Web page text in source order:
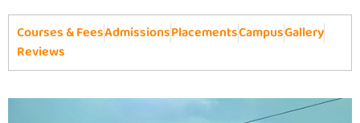
Courses & FeesAdmissionsPlacementsCampusGallery
Reviews